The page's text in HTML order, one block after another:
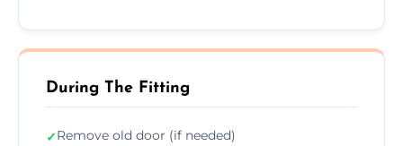
During The Fitting
✓Remove old door (if needed)